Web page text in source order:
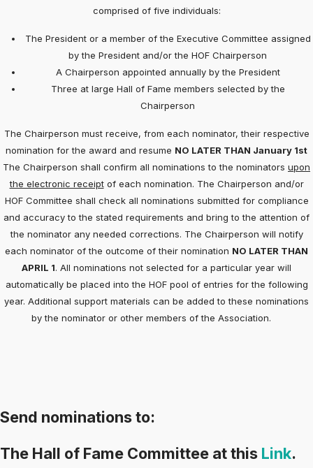
comprised of five individuals:
The President or a member of the Executive Committee assigned
by the President and/or the HOF Chairperson
A Chairperson appointed annually by the President
Three at large Hall of Fame members selected by the
Chairperson
The Chairperson must receive, from each nominator, their respective
nomination for the award and resume NO LATER THAN January 1st
The Chairperson shall confirm all nominations to the nominators upon
the electronic receiptof each nomination. The Chairperson and/or
HOF Committee shall check all nominations submitted for compliance
and accuracy to the stated requirements and bring to the attention of
the nominator any needed corrections. The Chairperson will notify
each nominator of the outcome of their nomination NO LATER THAN
APRIL 1. All nominations not selected for a particular year will
automatically be placed into the HOF pool of entries for the following
year. Additional support materials can be added to these nominations
by the nominator or other members of the Association.
Send nominations to:
The Hall of Fame Committee at this Link.